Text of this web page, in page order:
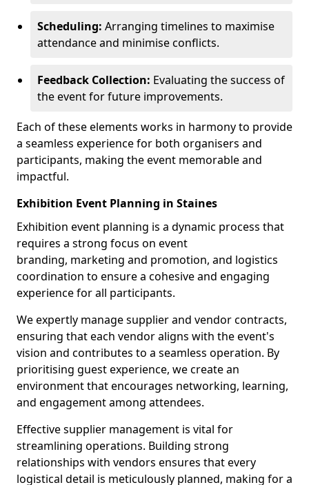
Scheduling: Arranging timelines to maximise
attendance and minimise conflicts.
Feedback Collection: Evaluating the success of
the event for future improvements.
Each of these elements works in harmony to provide
a seamless experience for both organisers and
participants, making the event memorable and
impactful.
Exhibition Event Planning in Staines
Exhibition event planning is a dynamic process that
requires a strong focus on event
branding, marketing and promotion, and logistics
coordination to ensure a cohesive and engaging
experience for all participants.
We expertly manage supplier and vendor contracts,
ensuring that each vendor aligns with the event's
vision and contributes to a seamless operation. By
prioritising guest experience, we create an
environment that encourages networking, learning,
and engagement among attendees.
Effective supplier management is vital for
streamlining operations. Building strong
relationships with vendors ensures that every
logistical detail is meticulously planned, making for a